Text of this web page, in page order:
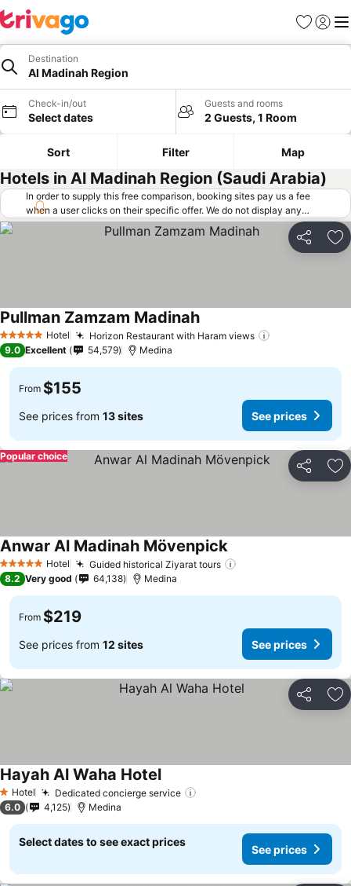
Favorites
Sign in
Destination
Al Madinah Region
Check-in/out
Select dates
Guests and rooms
2 Guests, 1 Room
Sort Filter Map
Hotels in Al Madinah Region (Saudi Arabia)
In order to supply this free comparison, booking sites pay us a fee
when a user clicks on their specific offer. We do not display any
offers (including cheaper offers) that do not meet our minimum fee
requirements. Cheaper offers may on occasion be available under
"More deals" as we request updated offers from online booking sites
Share
5 Stars Hotel Horizon Restaurant with Haram views
Pullman Zamzam MadinahSee prices
9.0 Excellent 54,579 Medina
From $155
See prices from 13 sites See prices
Share
Popular choice
5 Stars Hotel Guided historical Ziyarat tours
Anwar Al Madinah MövenpickSee prices
8.2 Very good 64,138 Medina
From $219
See prices from 12 sites See prices
Share
1 Stars
Hotel Dedicated concierge service
Hayah Al Waha HotelSee prices
6.0 4,125 Medina
Select dates to see exact prices
See prices